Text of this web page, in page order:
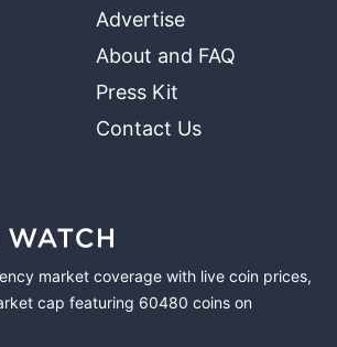
Advertise
About and FAQ
Press Kit
Contact Us
market coverage with live coin prices,
cap featuring 60480 coins on